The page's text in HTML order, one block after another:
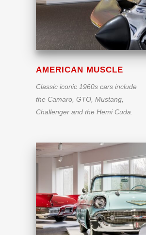
AMERICAN MUSCLE
Classic iconic 1960s cars include
the Camaro, GTO, Mustang,
Challenger and the Hemi Cuda.